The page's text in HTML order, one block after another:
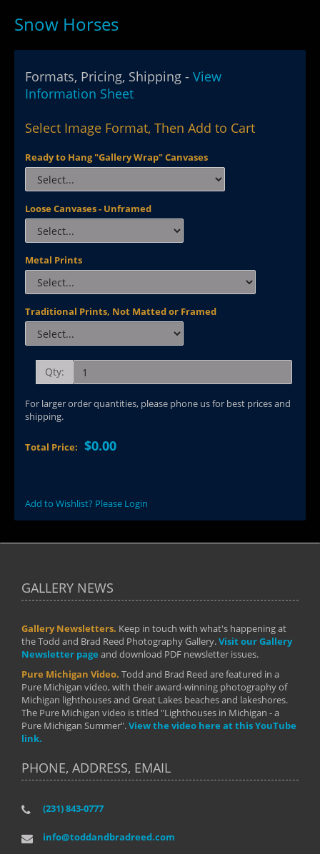
Snow Horses
Formats, Pricing, Shipping - View
Information Sheet
Select Image Format, Then Add to Cart
Ready to Hang "Gallery Wrap" Canvases
Loose Canvases - Unframed
Metal Prints
Traditional Prints, Not Matted or Framed
Qty:
For larger order quantities, please phone us for best prices and
shipping.
Total Price: $0.00
Add to Wishlist? Please Login
GALLERY NEWS
Gallery Newsletters. Keep in touch with what's happening at
the Todd and Brad Reed Photography Gallery.Visit our Gallery
Newsletter page and download PDF newsletter issues.
Pure Michigan Video. Todd and Brad Reed are featured in a
Pure Michigan video, with their award-winning photography of
Michigan lighthouses and Great Lakes beaches and lakeshores.
The Pure Michigan video is titled "Lighthouses in Michigan - a
Pure Michigan Summer".View the video here at this YouTube
link.
PHONE, ADDRESS, EMAIL
(231) 843-0777
info@toddandbradreed.com